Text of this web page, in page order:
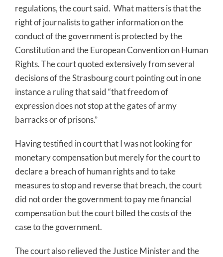
regulations, the court said. What matters is that the
right of journalists to gather information on the
conduct of the government is protected by the
Constitution and the European Convention on Human
Rights. The court quoted extensively from several
decisions of the Strasbourg court pointing out in one
instance a ruling that said “that freedom of
expression does not stop at the gates of army
barracks or of prisons.”
Having testified in court that I was not looking for
monetary compensation but merely for the court to
declare a breach of human rights and to take
measures to stop and reverse that breach, the court
did not order the government to pay me financial
compensation but the court billed the costs of the
case to the government.
The court also relieved the Justice Minister and the